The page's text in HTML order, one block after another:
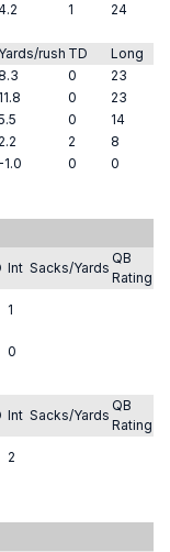
1 24
Yards/rush TD
Long
8.3 0
23
11.8 0
23
0
14
2.2 2
8
-1.0 0 0
Int Sacks/Yards
QB
Rating
1
0
Int Sacks/Yards
QB
Rating
2